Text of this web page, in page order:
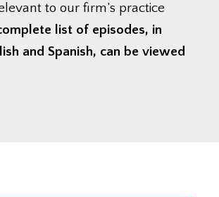
to our firm’s practice
list of episodes, in
and Spanish, can be viewed